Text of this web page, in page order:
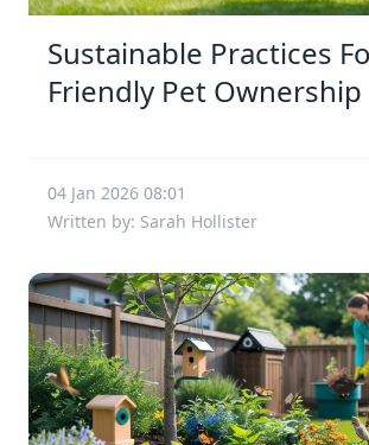
Sustainable Practices
Friendly Pet Ownership
04 Jan 2026 08:01
Written by: Sarah Hollister